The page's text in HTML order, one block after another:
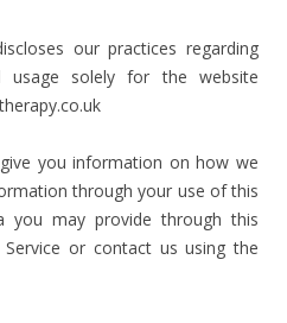
our practices regarding
usage solely for the website
you information on how we
through your use of this
you may provide through this
or contact us using the